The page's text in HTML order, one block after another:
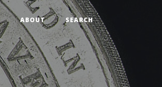
ABOUT SEARCH